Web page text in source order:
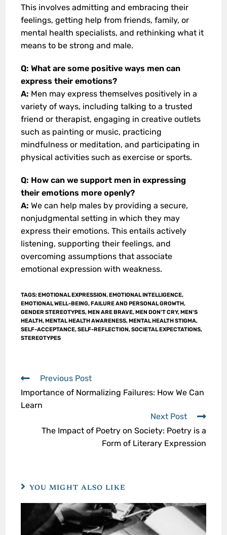
This involves admitting and embracing their
feelings, getting help from friends, family, or
mental health specialists, and rethinking what it
means to be strong and male.
Q: What are some positive ways men can
express their emotions?
A: Men may express themselves positively in a
variety of ways, including talking to a trusted
friend or therapist, engaging in creative outlets
such as painting or music, practicing
mindfulness or meditation, and participating in
physical activities such as exercise or sports.
Q: How can we support men in expressing
their emotions more openly?
A: We can help males by providing a secure,
nonjudgmental setting in which they may
express their emotions. This entails actively
listening, supporting their feelings, and
overcoming assumptions that associate
emotional expression with weakness.
TAGS:EMOTIONAL EXPRESSION,EMOTIONAL INTELLIGENCE,
EMOTIONAL WELL-BEING,FAILURE AND PERSONAL GROWTH,
GENDER STEREOTYPES,MEN ARE BRAVE,MEN DON'T CRY,MEN'S
HEALTH,MENTAL HEALTH AWARENESS,MENTAL HEALTH STIGMA,
SELF-ACCEPTANCE,SELF-REFLECTION,SOCIETAL EXPECTATIONS,
STEREOTYPES
Previous Post
Importance of Normalizing Failures: How We Can
Learn
Next Post
The Impact of Poetry on Society: Poetry is a
Form of Literary Expression
YOU MIGHT ALSO LIKE